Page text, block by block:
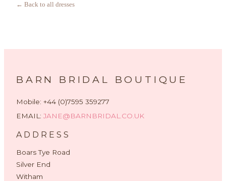
← Back to all dresses
BARN BRIDAL BOUTIQUE
Mobile: +44 (0)7595 359277
EMAIL: JANE@BARNBRIDAL.CO.UK
ADDRESS
Boars Tye Road
Silver End
Witham